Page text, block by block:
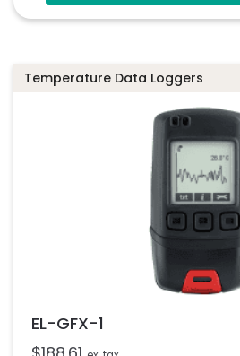
Temperature Data Loggers
EL-GFX-1